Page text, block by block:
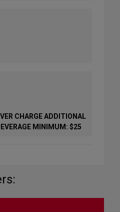
CHARGE ADDITIONAL
MINIMUM: $25